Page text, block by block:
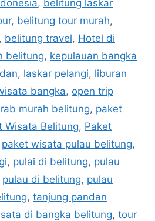
, belitung laskar
, belitung tour murah,
, belitung travel, Hotel di
belitung, kepulauan bangka
, laskar pelangi, liburan
bangka, open trip
murah belitung, paket
Wisata Belitung, Paket
paket wisata pulau belitung,
, pulai di belitung, pulau
pulau di belitung, pulau
, tanjung pandan
di bangka belitung, tour